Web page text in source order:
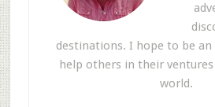
destinations. I hope to be
help others in their
world.